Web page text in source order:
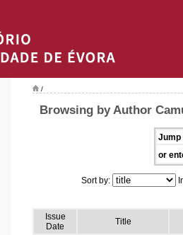
/
Browsing by Author
Jump
or
Sort by:
Issue
Date
Title